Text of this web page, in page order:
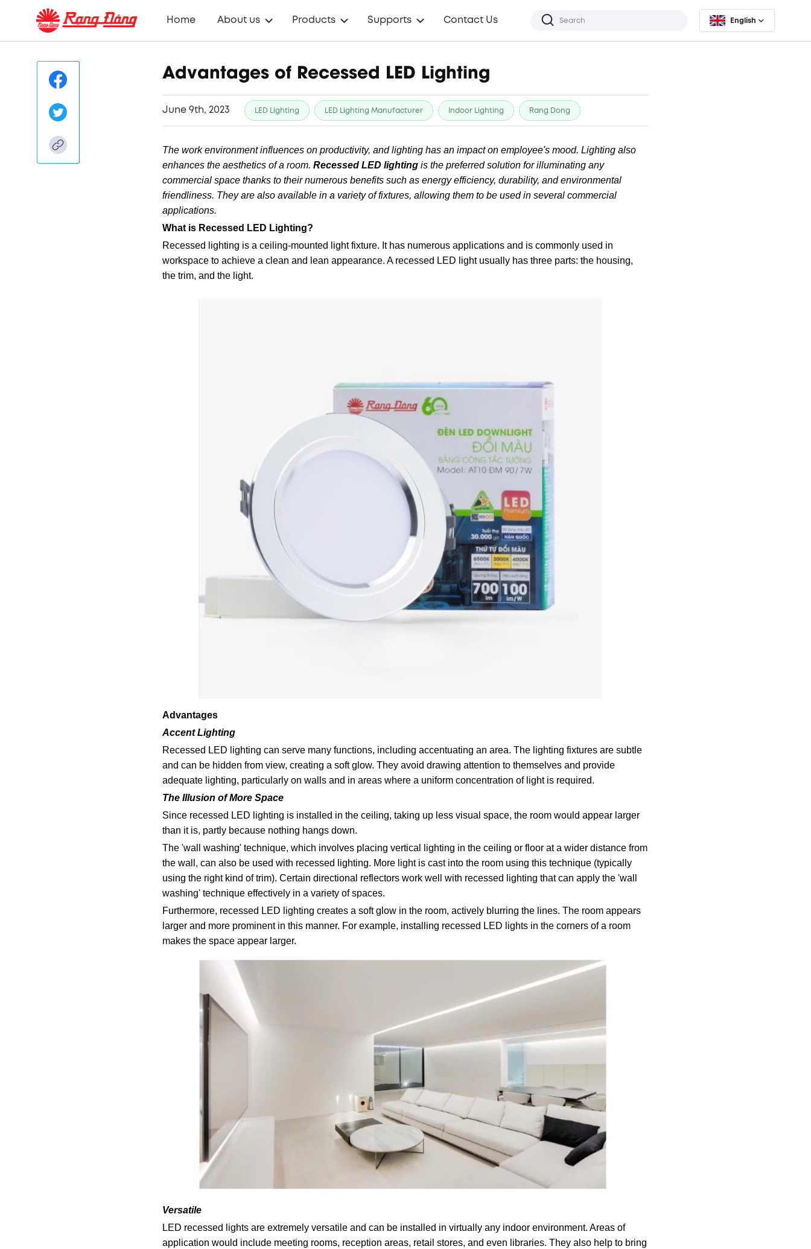
Home About us Products Supports Contact Us English
Advantages of Recessed LED Lighting
June 9th, 2023 LED Lighting LED Lighting Manufacturer Indoor Lighting Rang Dong
The work environment influences on productivity, and lighting has an impact on employee's mood. Lighting also
enhances the aesthetics of a room.Recessed LED lighting is the preferred solution for illuminating any
commercial space thanks to their numerous benefits such as energy efficiency, durability, and environmental
friendliness. They are also available in a variety of fixtures, allowing them to be used in several commercial
applications.
What is Recessed LED Lighting?
Recessed lighting is a ceiling-mounted light fixture. It has numerous applications and is commonly used in
workspace to achieve a clean and lean appearance. A recessed LED light usually has three parts: the housing,
the trim, and the light.
Advantages
Accent Lighting
Recessed LED lighting can serve many functions, including accentuating an area. The lighting fixtures are subtle
and can be hidden from view, creating a soft glow. They avoid drawing attention to themselves and provide
adequate lighting, particularly on walls and in areas where a uniform concentration of light is required.
The Illusion of More Space
Since recessed LED lighting is installed in the ceiling, taking up less visual space, the room would appear larger
than it is, partly because nothing hangs down.
The 'wall washing' technique, which involves placing vertical lighting in the ceiling or floor at a wider distance from
the wall, can also be used with recessed lighting. More light is cast into the room using this technique (typically
using the right kind of trim). Certain directional reflectors work well with recessed lighting that can apply the 'wall
washing' technique effectively in a variety of spaces.
Furthermore, recessed LED lighting creates a soft glow in the room, actively blurring the lines. The room appears
larger and more prominent in this manner. For example, installing recessed LED lights in the corners of a room
makes the space appear larger.
Versatile
LED recessed lights are extremely versatile and can be installed in virtually any indoor environment. Areas of
application would include meeting rooms, reception areas, retail stores, and even libraries. They also help to bring